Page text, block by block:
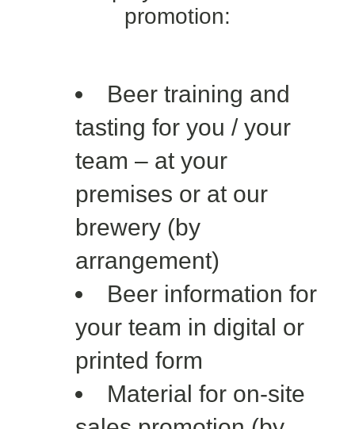
promotion:
Beer training and
tasting for you / your
team – at your
premises or at our
brewery (by
arrangement)
Beer information for
your team in digital or
printed form
Material for on-site